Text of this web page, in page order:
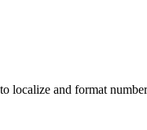
and format